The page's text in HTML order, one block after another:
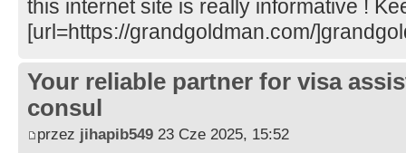
this internet site is really informative !
[url=https://grandgoldman.com/
Your reliable partner for visa
consul
przez jihapib549 23 Cze 2025, 15:52